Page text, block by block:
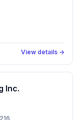
View details →
Inc.